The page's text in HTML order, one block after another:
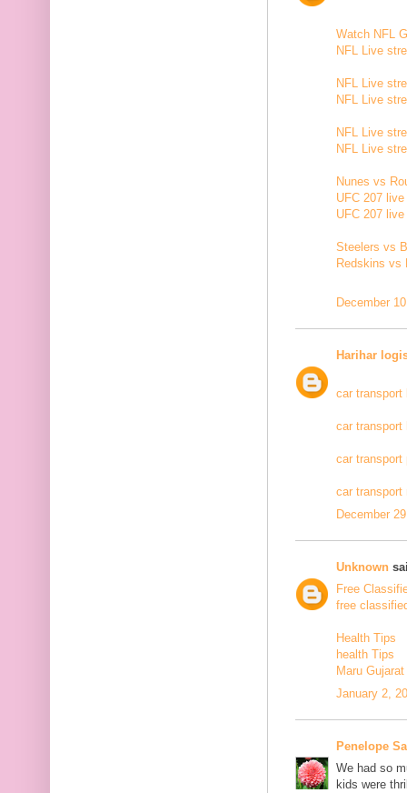
Watch NFL
NFL Live
NFL Live
NFL Live
NFL Live
NFL Live
Nunes vs
UFC 207
UFC 207
Steelers vs
Redskins vs
December
Harihar
car transport
car transport
car transport
car transport
December
Unknown
Free
free
Health Tips
health Tips
Maru Gujarat
January 2,
Penelope
We had so
kids were